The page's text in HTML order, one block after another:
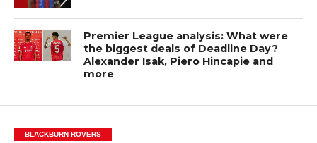
Premier League analysis: What were
the biggest deals of Deadline Day?
Alexander Isak, Piero Hincapie and
more
BLACKBURN ROVERS